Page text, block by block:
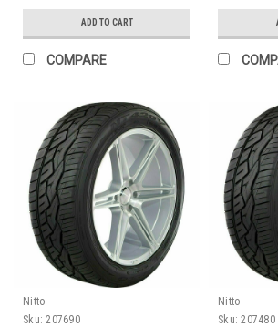
ADD TO CART
COMPARE
Nitto
Sku: 207690
Nitto
Sku: 207480